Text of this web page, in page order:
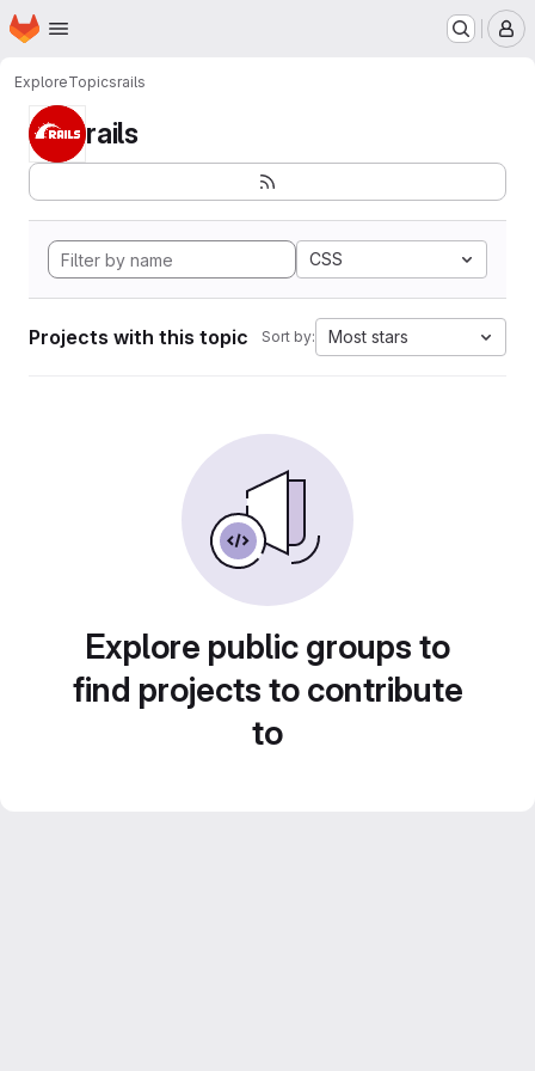
Skip to main content
Homepage
ExploreTopicsrails
rails
CSS
Projects with this topic Sort by: Most stars
Explore public groups to
find projects to contribute
to